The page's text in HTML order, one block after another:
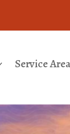
Service